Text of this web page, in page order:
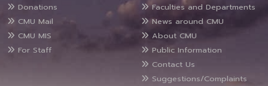
Donations
CMU Mail
CMU MIS
For Staff
Faculties and Departments
News around CMU
About CMU
Public Information
Contact Us
Suggestions/Complaints